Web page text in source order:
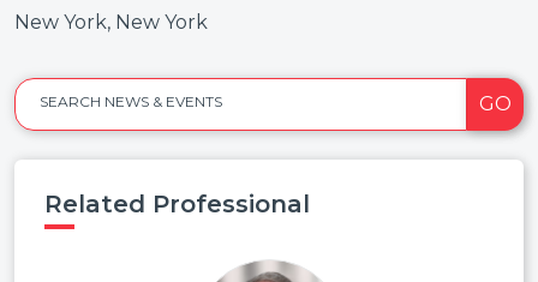
New York, New York
SEARCH NEWS & EVENTS GO
Related Professional